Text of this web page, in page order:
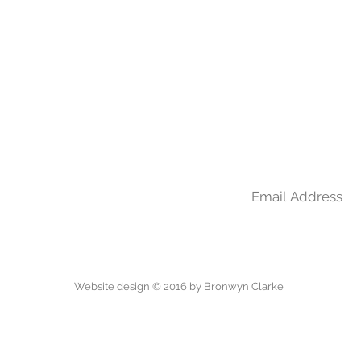
Website design © 2016 by Bronwyn Clarke